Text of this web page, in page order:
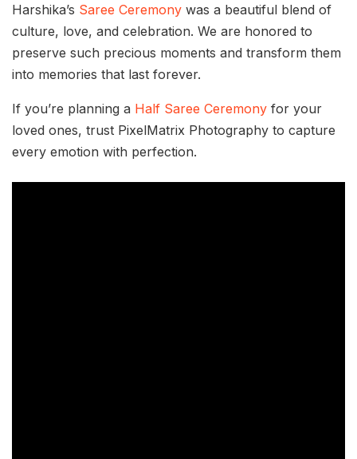
Harshika’s Saree Ceremony was a beautiful blend of
culture, love, and celebration. We are honored to
preserve such precious moments and transform them
into memories that last forever.
If you’re planning a Half Saree Ceremony for your
loved ones, trust PixelMatrix Photography to capture
every emotion with perfection.